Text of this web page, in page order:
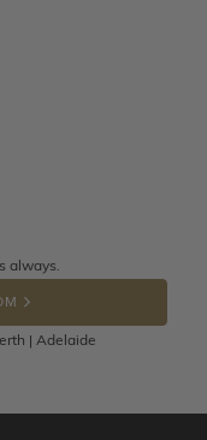
for. Who
Just send
label. You have
cannot been
always.
| Adelaide